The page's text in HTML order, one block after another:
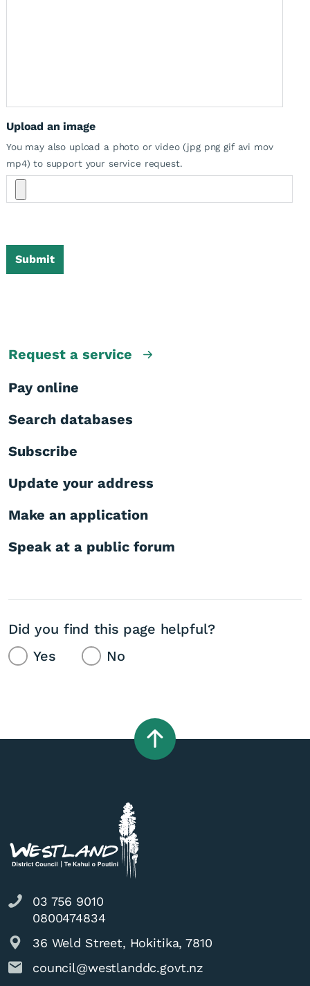
Upload an image
You may also upload a photo or video (jpg png gif avi mov
mp4) to support your service request.
Request a service
Pay online
Search databases
Subscribe
Update your address
Make an application
Speak at a public forum
Did you find this page helpful?
Yes
No
03 756 9010
0800474834
36 Weld Street, Hokitika, 7810
council@westlanddc.govt.nz